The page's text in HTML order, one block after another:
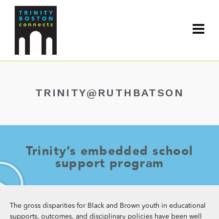
TRINITY@RUTHBATSON
Trinity’s embedded school
support program
The gross disparities for Black and Brown youth in educational
supports, outcomes, and disciplinary policies have been well